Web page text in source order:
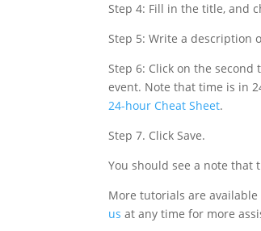
Step 4: Fill in the title, and
Step 5: Write a description
Step 6: Click on the
event. Note that time is in
24-hour Cheat Sheet.
Step 7. Click Save.
You should see a note that
More tutorials are
us at any time for more